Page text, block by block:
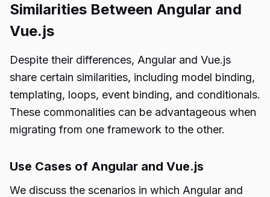
Similarities Between Angular and
Vue.js
Despite their differences, Angular and Vue.js
share certain similarities, including model binding,
templating, loops, event binding, and conditionals.
These commonalities can be advantageous when
migrating from one framework to the other.
Use Cases of Angular and Vue.js
We discuss the scenarios in which Angular and